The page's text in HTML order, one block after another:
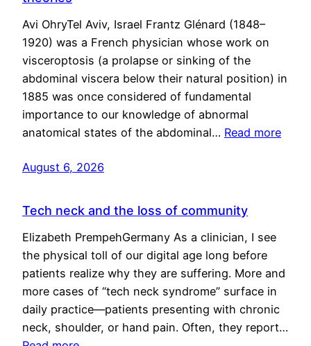
Avi OhryTel Aviv, Israel Frantz Glénard (1848–
1920) was a French physician whose work on
visceroptosis (a prolapse or sinking of the
abdominal viscera below their natural position) in
1885 was once considered of fundamental
importance to our knowledge of abnormal
anatomical states of the abdominal… Read more
August 6, 2026
Tech neck and the loss of community
Elizabeth PrempehGermany As a clinician, I see
the physical toll of our digital age long before
patients realize why they are suffering. More and
more cases of “tech neck syndrome” surface in
daily practice—patients presenting with chronic
neck, shoulder, or hand pain. Often, they report…